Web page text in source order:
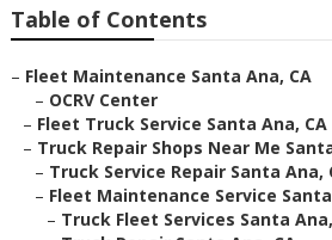
Table of Contents
– Fleet Maintenance Santa Ana, CA
– OCRV Center
– Fleet Truck Service Santa Ana, CA
– Truck Repair Shops Near Me
– Truck Service Repair Santa Ana,
– Fleet Maintenance Service
– Truck Fleet Services Santa